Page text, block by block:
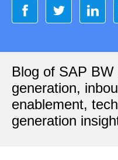
Blog of SAP
generation,
enablement,
generation